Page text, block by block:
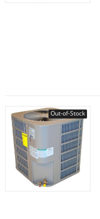
Out-of-Stock